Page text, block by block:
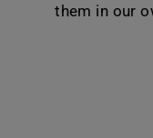
them in our